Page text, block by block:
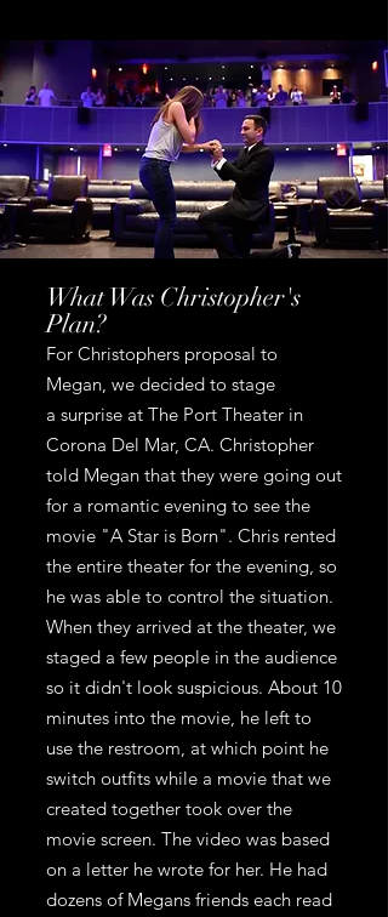
What Was Christopher's
Plan?
For Christophers proposal to
Megan, we decided to stage
a surprise at The Port Theater in
Corona Del Mar, CA. Christopher
told Megan that they were going out
for a romantic evening to see the
movie "A Star is Born". Chris rented
the entire theater for the evening, so
he was able to control the situation.
When they arrived at the theater, we
staged a few people in the audience
so it didn't look suspicious. About 10
minutes into the movie, he left to
use the restroom, at which point he
switch outfits while a movie that we
created together took over the
movie screen. The video was based
on a letter he wrote for her. He had
dozens of Megans friends each read